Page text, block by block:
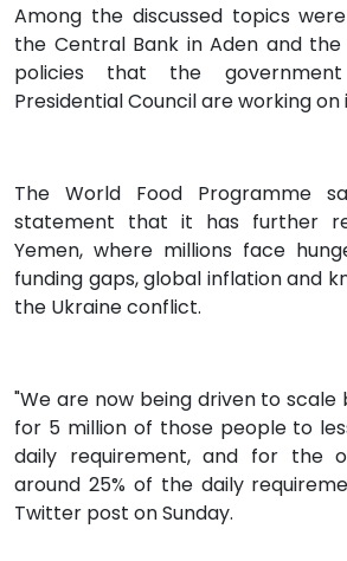
Among the discussed topics
the Central Bank in Aden and
policies that the
Presidential Council are working
The World Food Programme
statement that it has further
Yemen, where millions face
funding gaps, global inflation and
the Ukraine conflict.
"We are now being driven to
for 5 million of those people to
daily requirement, and for the
around 25% of the daily
Twitter post on Sunday.